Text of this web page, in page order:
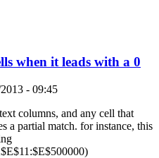
when it leads with a 0
- 09:45
columns, and any cell that
a partial match. for instance, this